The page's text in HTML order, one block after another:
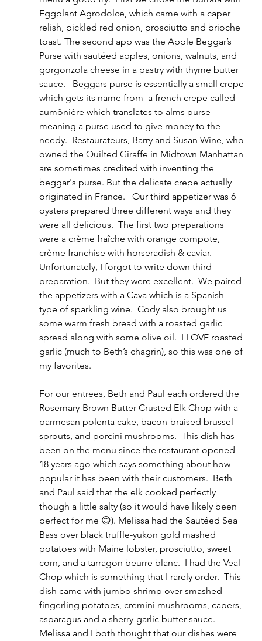
Eggplant Agrodolce, which came with a caper
relish, pickled red onion, prosciutto and brioche
toast. The second app was the Apple Beggar’s
Purse with sautéed apples, onions, walnuts, and
gorgonzola cheese in a pastry with thyme butter
sauce.   Beggars purse is essentially a small crepe
which gets its name from  a french crepe called
aumônière which translates to alms purse
meaning a purse used to give money to the
needy.  Restaurateurs, Barry and Susan Wine, who
owned the Quilted Giraffe in Midtown Manhattan
are sometimes credited with inventing the
beggar's purse. But the delicate crepe actually
originated in France.   Our third appetizer was 6
oysters prepared three different ways and they
were all delicious.  The first two preparations
were a crème fraîche with orange compote,
crème franchise with horseradish & caviar.
Unfortunately, I forgot to write down third
preparation.  But they were excellent.  We paired
the appetizers with a Cava which is a Spanish
type of sparkling wine.  Cody also brought us
some warm fresh bread with a roasted garlic
spread along with some olive oil.  I LOVE roasted
garlic (much to Beth’s chagrin), so this was one of
my favorites.
For our entrees, Beth and Paul each ordered the
Rosemary-Brown Butter Crusted Elk Chop with a
parmesan polenta cake, bacon-braised brussel
sprouts, and porcini mushrooms.  This dish has
been on the menu since the restaurant opened
18 years ago which says something about how
popular it has been with their customers.  Beth
and Paul said that the elk cooked perfectly
though a little salty (so it would have likely been
perfect for me 😊). Melissa had the Sautéed Sea
Bass over black truffle-yukon gold mashed
potatoes with Maine lobster, prosciutto, sweet
corn, and a tarragon beurre blanc.  I had the Veal
Chop which is something that I rarely order.  This
dish came with jumbo shrimp over smashed
fingerling potatoes, cremini mushrooms, capers,
asparagus and a sherry-garlic butter sauce.
Melissa and I both thought that our dishes were